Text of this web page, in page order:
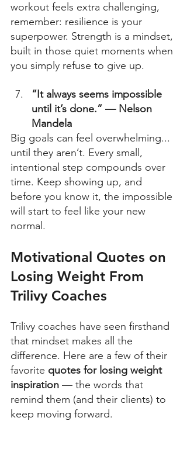
workout feels extra challenging,
remember: resilience is your
superpower. Strength is a mindset,
built in those quiet moments when
you simply refuse to give up.
“It always seems impossible
until it’s done.” — Nelson
Mandela
Big goals can feel overwhelming...
until they aren’t. Every small,
intentional step compounds over
time. Keep showing up, and
before you know it, the impossible
will start to feel like your new
normal.
Motivational Quotes on
Losing Weight From
Trilivy Coaches
Trilivy coaches have seen firsthand
that mindset makes all the
difference. Here are a few of their
favorite quotes for losing weight
inspiration — the words that
remind them (and their clients) to
keep moving forward.